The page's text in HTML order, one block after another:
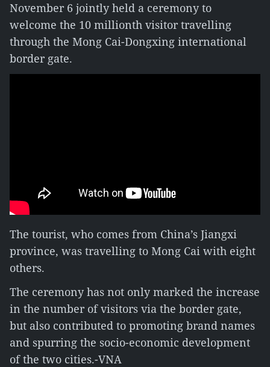
November 6 jointly held a ceremony to
welcome the 10 millionth visitor travelling
through the Mong Cai-Dongxing international
border gate.
The tourist, who comes from China’s Jiangxi
province, was travelling to Mong Cai with eight
others.
The ceremony has not only marked the increase
in the number of visitors via the border gate,
but also contributed to promoting brand names
and spurring the socio-economic development
of the two cities.-VNA